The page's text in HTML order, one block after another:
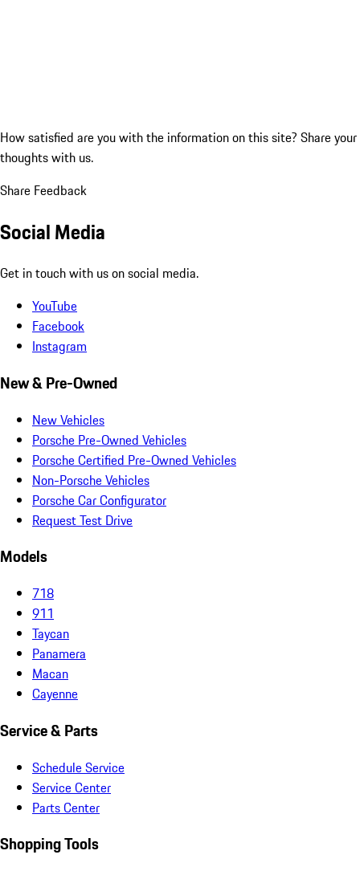
How satisfied are you with the information on this site? Share your
thoughts with us.
Share Feedback
Social Media
Get in touch with us on social media.
YouTube
Facebook
Instagram
New & Pre-Owned
New Vehicles
Porsche Pre-Owned Vehicles
Porsche Certified Pre-Owned Vehicles
Non-Porsche Vehicles
Porsche Car Configurator
Request Test Drive
Models
718
911
Taycan
Panamera
Macan
Cayenne
Service & Parts
Schedule Service
Service Center
Parts Center
Shopping Tools